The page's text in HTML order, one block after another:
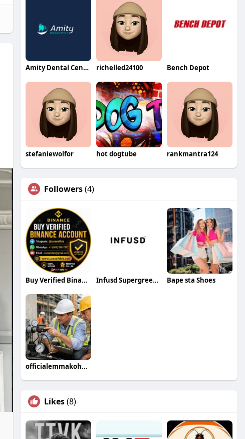
Amity Dental Centre richelled24100 Bench Depot
stefaniewolfor hot dogtube rankmantra124
Followers(4)
Buy Verified Binance Account Infusd Supergreen tablets Bape sta Shoes
officialemmakohnson
Likes(8)